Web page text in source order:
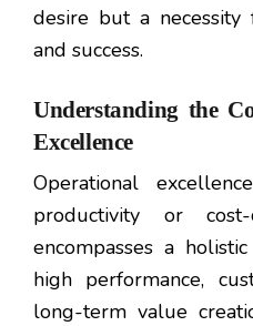
desire but a
and success.
Understanding the
Excellence
Operational
productivity or
encompasses a
high performance,
long-term value